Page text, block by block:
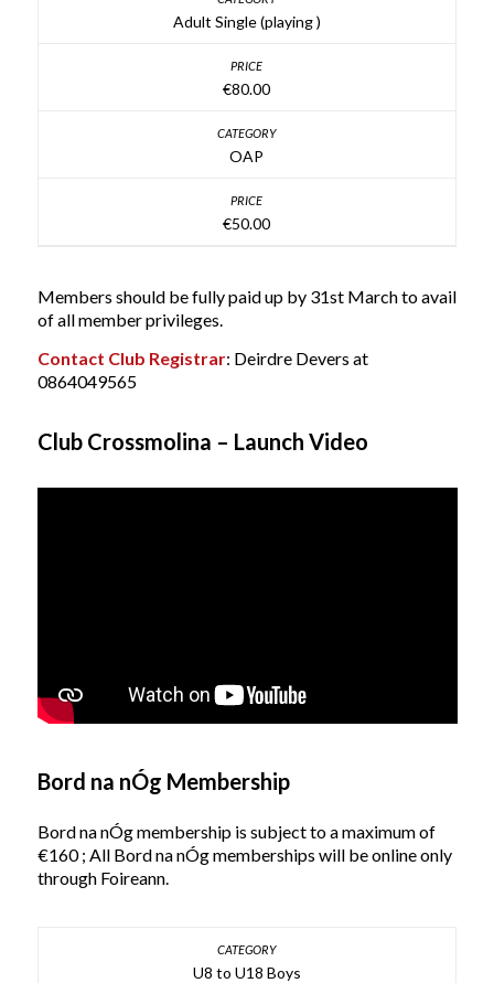
Adult Single (playing )
€80.00
OAP
€50.00
Members should be fully paid up by 31st March to avail
of all member privileges.
Contact Club Registrar: Deirdre Devers at
0864049565
Club Crossmolina – Launch Video
Bord na nÓg Membership
Bord na nÓg membership is subject to a maximum of
€160 ; All Bord na nÓg memberships will be online only
through Foireann.
U8 to U18 Boys